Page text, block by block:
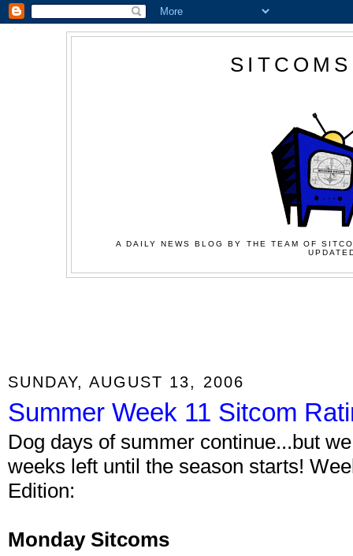
A DAILY NEWS BLOG BY THE TEAM OF
SUNDAY, AUGUST 13, 2006
Summer Week 11 Sitcom
Dog days of summer continue...but
weeks left until the season starts!
Edition:
Monday Sitcoms